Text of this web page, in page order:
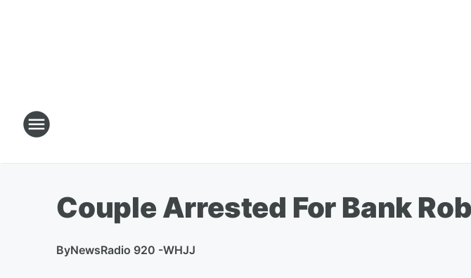
Couple Arrested For Bank
ByNewsRadio 920 -WHJJ